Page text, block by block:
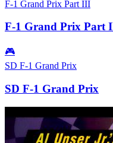
F-1 Grand Prix Part III
F-1 Grand Prix Part
🎮
SD F-1 Grand Prix
SD F-1 Grand Prix